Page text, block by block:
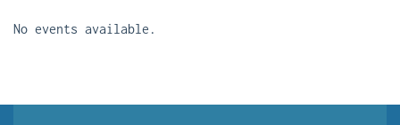
No events available.